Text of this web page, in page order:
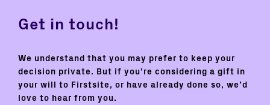
Get in touch!
We understand that you may prefer to keep your
decision private. But if you’re considering a gift in
your will to Firstsite, or have already done so, we’d
love to hear from you.